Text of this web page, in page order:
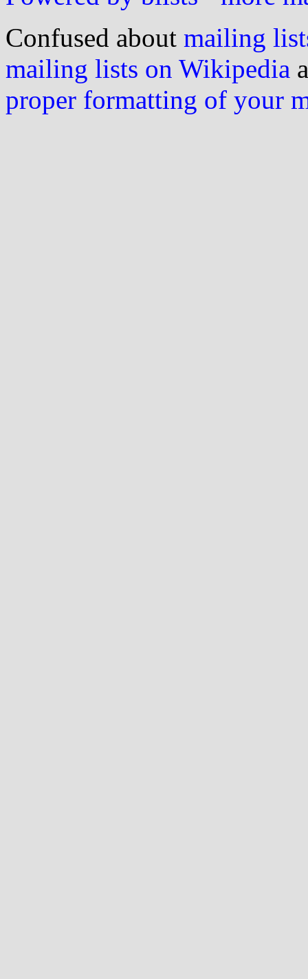
Confused about mailing
mailing lists on Wikipedia
proper formatting of your